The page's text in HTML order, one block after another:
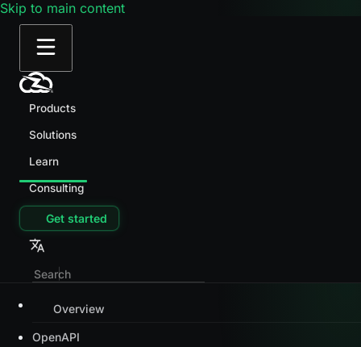
Skip to main content
Products
Solutions
Learn
Consulting
Get started
Overview
OpenAPI